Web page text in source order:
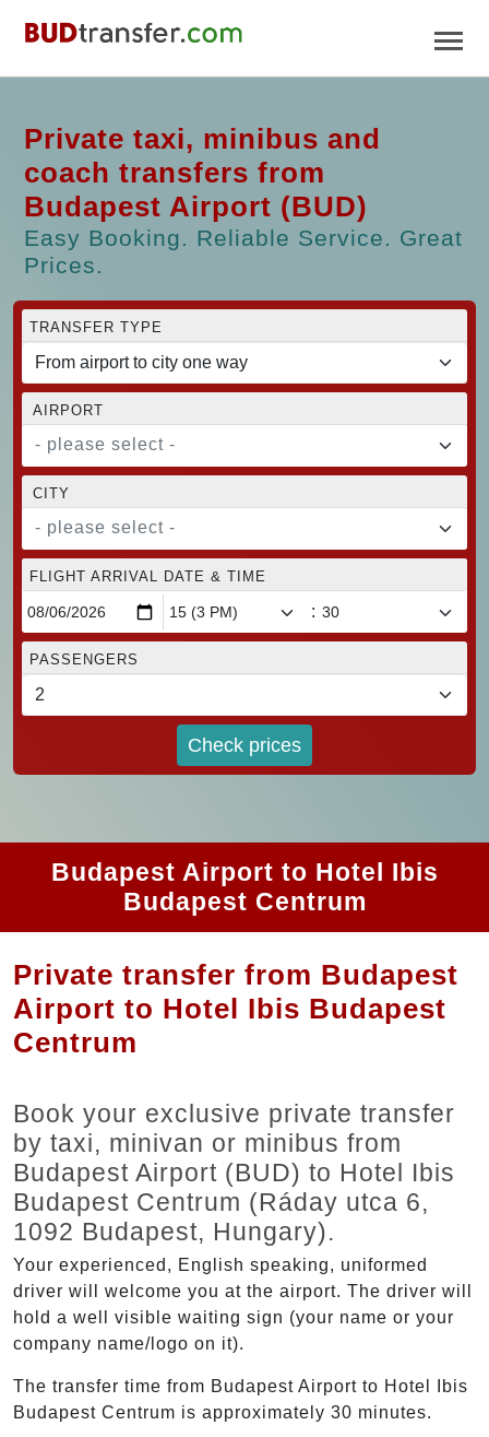
Private taxi, minibus and
coach transfers from
Budapest Airport (BUD)
Easy Booking. Reliable Service. Great
Prices.
TRANSFER TYPE
AIRPORT
- please select -
CITY
- please select -
FLIGHT ARRIVAL DATE & TIME
:
PASSENGERS
Check prices
Budapest Airport to Hotel Ibis
Budapest Centrum
Private transfer from Budapest
Airport to Hotel Ibis Budapest
Centrum
Book your exclusive private transfer
by taxi, minivan or minibus from
Budapest Airport (BUD) to Hotel Ibis
Budapest Centrum (Ráday utca 6,
1092 Budapest, Hungary).
Your experienced, English speaking, uniformed
driver will welcome you at the airport. The driver will
hold a well visible waiting sign (your name or your
company name/logo on it).
The transfer time from Budapest Airport to Hotel Ibis
Budapest Centrum is approximately 30 minutes.